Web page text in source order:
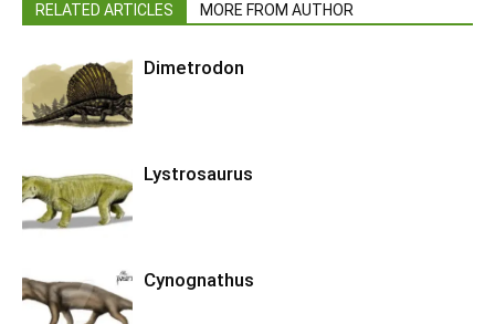
RELATED ARTICLES MORE FROM AUTHOR
Dimetrodon
Lystrosaurus
Cynognathus